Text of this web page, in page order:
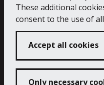
These additional
consent to the use of
Accept all cookies
Only necessary